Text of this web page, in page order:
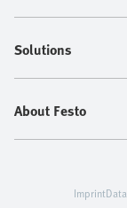
Solutions
About Festo
Imprint